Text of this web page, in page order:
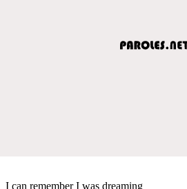
I can remember I was dreaming